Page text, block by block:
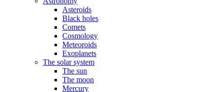
Asteroids
Black holes
Comets
Cosmology
Meteoroids
Exoplanets
The solar system
The sun
The moon
Mercury